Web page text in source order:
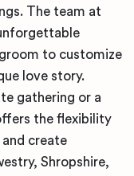
The team at
to customize
love story.
gathering or a
the flexibility
create
Shropshire,